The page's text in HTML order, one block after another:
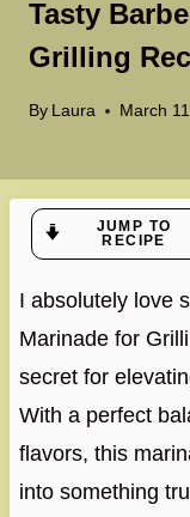
Tasty
Grilling
By Laura March
JUMP TO
RECIPE
I absolutely love
Marinade for
secret for
With a perfect
flavors, this
into something